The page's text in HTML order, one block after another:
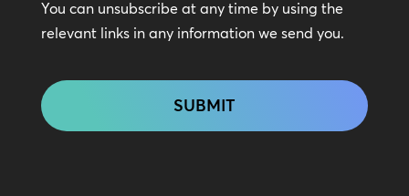
Touch
You can unsubscribe at any time by using the
relevant links in any information we send you.